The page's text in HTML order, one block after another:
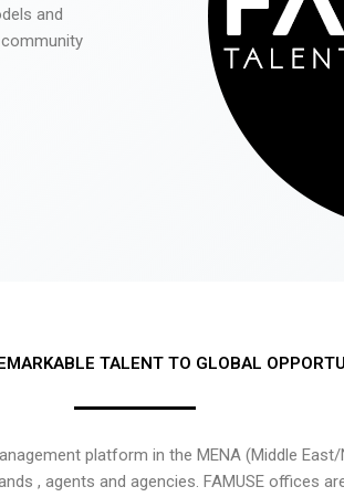
and
TALENT TO GLOBAL
platform in the MENA (Middle
, agents and agencies. FAMUSE offices